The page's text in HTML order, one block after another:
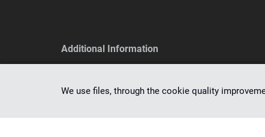
Additional Information
Accessibility declaration
We use files, through the cookie quality